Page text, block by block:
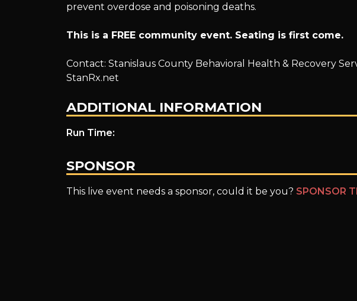
Hall
Meeting
–
Fentanyl
prevent overdose and poisoning deaths.
This is a FREE community event. Seating is first come.
Contact: Stanislaus County Behavioral Health & Recovery
StanRx.net
ADDITIONAL INFORMATION
Run Time:
SPONSOR
This live event needs a sponsor, could it be you? SPONSOR